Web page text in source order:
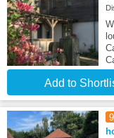
Add to
9